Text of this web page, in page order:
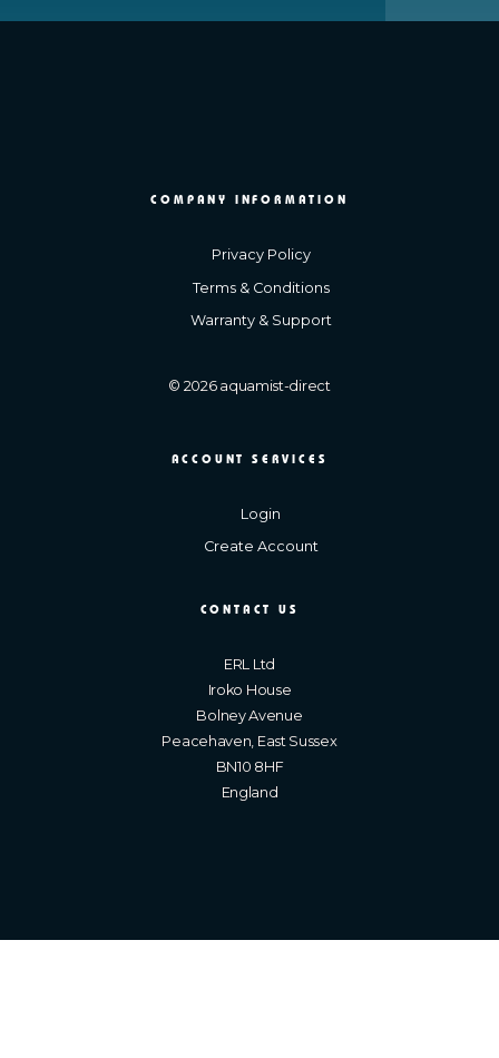
COMPANY INFORMATION
Privacy Policy
Terms & Conditions
Warranty & Support
© 2026 aquamist-direct
ACCOUNT SERVICES
Login
Create Account
CONTACT US
ERL Ltd
Iroko House
Bolney Avenue
Peacehaven, East Sussex
BN10 8HF
England